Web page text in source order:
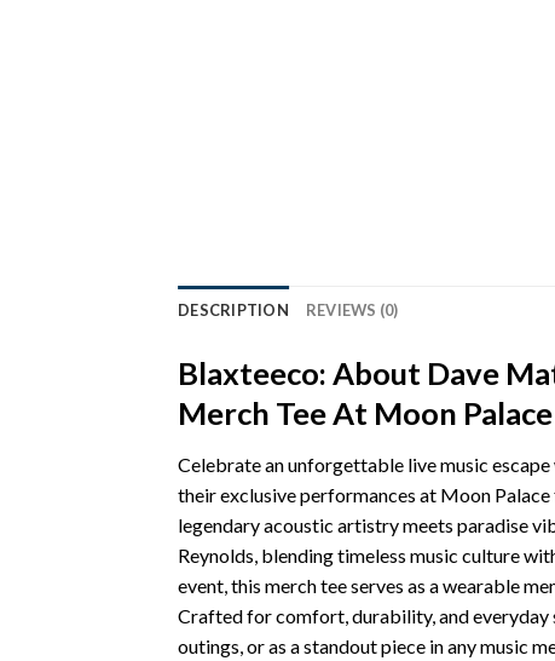
DESCRIPTION REVIEWS (0)
Blaxteeco: About Dave
Merch Tee At Moon
Celebrate an unforgettable live music
their exclusive performances at Moon
legendary acoustic artistry meets paradise
Reynolds, blending timeless music culture
event, this merch tee serves as a wearable
Crafted for comfort, durability, and everyday
outings, or as a standout piece in any music